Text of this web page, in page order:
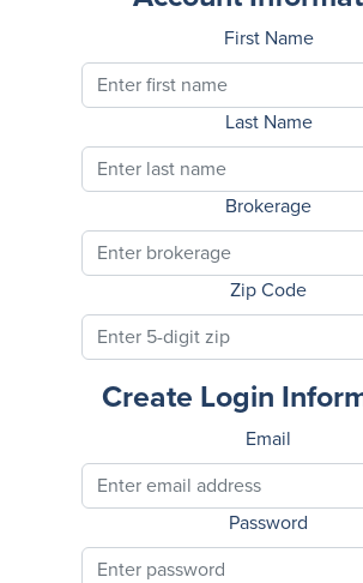
First Name
Last Name
Brokerage
Zip Code
Create Login
Email
Password